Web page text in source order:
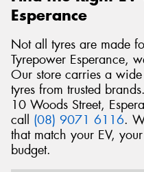
Esperance
Not all tyres are made
Tyrepower Esperance,
Our store carries a
tyres from trusted
10 Woods Street,
call (08) 9071 6116.
that match your EV,
budget.